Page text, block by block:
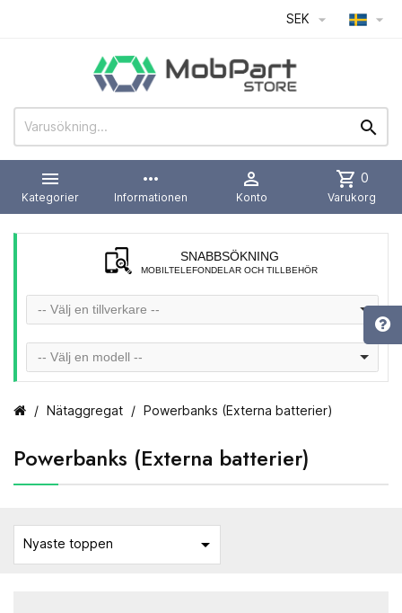
SEK  


Kategorier
more_horiz
Informationen

Konto
shopping_cart 0
Varukorg
SNABBSÖKNING
MOBILTELEFONDELAR OCH TILLBEHÖR
-- Välj en tillverkare --
-- Välj en modell --
Nätaggregat Powerbanks (Externa batterier)
Powerbanks (Externa batterier)
Nyaste toppen 